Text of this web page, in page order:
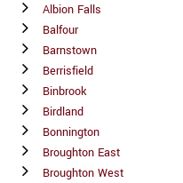
Albion Falls
Balfour
Barnstown
Berrisfield
Binbrook
Birdland
Bonnington
Broughton East
Broughton West